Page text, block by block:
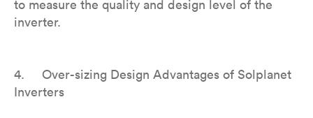
to measure the quality and design level of the
inverter.
4. Over-sizing Design Advantages of Solplanet
Inverters